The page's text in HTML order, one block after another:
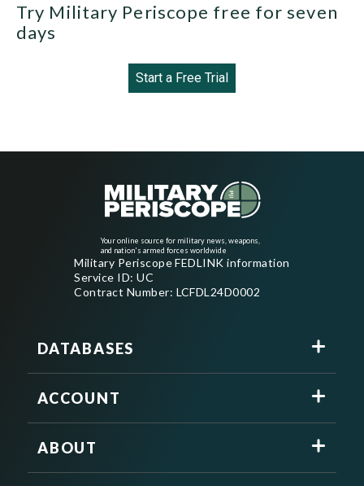
Try Military Periscope free for seven
days
Start a Free Trial
Your online source for military news, weapons,
and nation's armed forces worldwide
Military Periscope FEDLINK information
Service ID: UC
Contract Number: LCFDL24D0002
DATABASES
ACCOUNT
ABOUT